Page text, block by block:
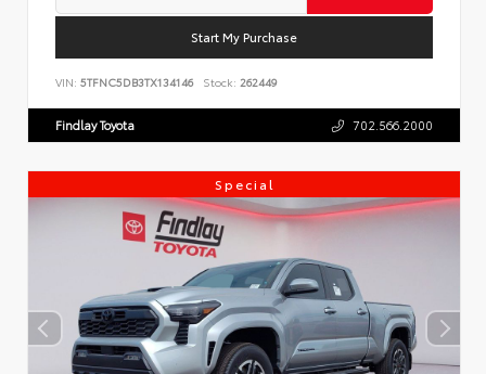
Start My Purchase
VIN: 5TFNC5DB3TX134146 Stock: 262449
Findlay Toyota 702.566.2000
Special